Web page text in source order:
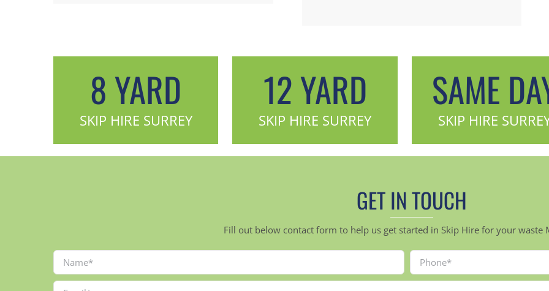
8 YARD
SKIP HIRE SURREY
12 YARD
SKIP HIRE SURREY
SAME
SKIP HIRE
GET IN TOUCH
Fill out below contact form to help us get started in Skip Hire for your waste